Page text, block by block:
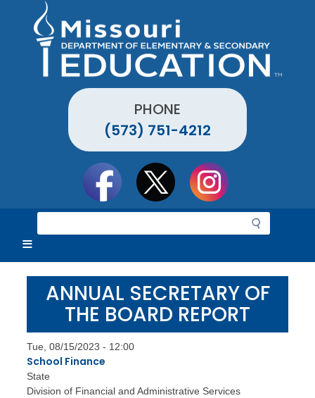
PHONE
(573) 751-4212
e
r
c
ANNUAL SECRETARY OF
THE BOARD REPORT
Tue, 08/15/2023 - 12:00
School Finance
State
Division of Financial and Administrative Services